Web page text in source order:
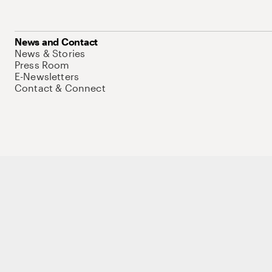
News and Contact
News & Stories
Press Room
E-Newsletters
Contact & Connect